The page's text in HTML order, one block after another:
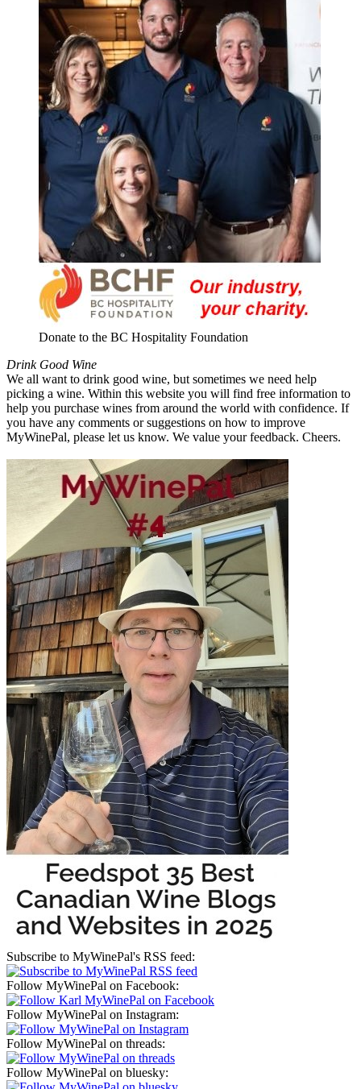
Donate to the BC Hospitality Foundation
Drink Good Wine
We all want to drink good wine, but sometimes we need help
picking a wine. Within this website you will find free information to
help you purchase wines from around the world with confidence. If
you have any comments or suggestions on how to improve
MyWinePal, please let us know. We value your feedback. Cheers.
Subscribe to MyWinePal's RSS feed:
Follow MyWinePal on Facebook:
Follow MyWinePal on Instagram:
Follow MyWinePal on threads:
Follow MyWinePal on bluesky: